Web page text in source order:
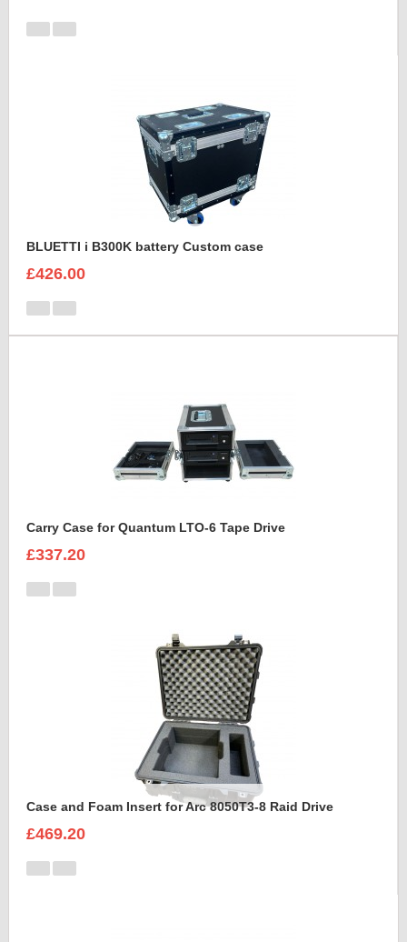
BLUETTI i B300K battery Custom case
£426.00
Carry Case for Quantum LTO-6 Tape Drive
£337.20
Case and Foam Insert for Arc 8050T3-8 Raid Drive
£469.20